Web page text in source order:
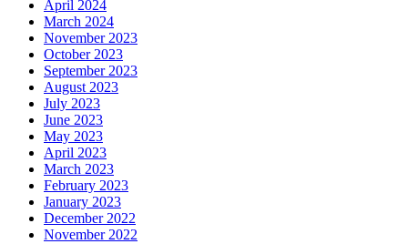
April 2024
March 2024
November 2023
October 2023
September 2023
August 2023
July 2023
June 2023
May 2023
April 2023
March 2023
February 2023
January 2023
December 2022
November 2022